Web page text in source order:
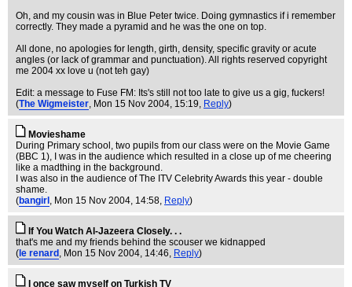
Oh, and my cousin was in Blue Peter twice. Doing gymnastics if i remember
correctly. They made a pyramid and he was the one on top.
All done, no apologies for length, girth, density, specific gravity or acute
angles (or lack of grammar and punctuation). All rights reserved copyright
me 2004 xx love u (not teh gay)
Edit: a message to Fuse FM: Its's still not too late to give us a gig, fuckers!
(The Wigmeister, Mon 15 Nov 2004, 15:19, Reply)
Movieshame
During Primary school, two pupils from our class were on the Movie Game
(BBC 1), I was in the audience which resulted in a close up of me cheering
like a madthing in the background.
I was also in the audience of The ITV Celebrity Awards this year - double
shame.
(bangirl , Mon 15 Nov 2004, 14:58, Reply)
If You Watch Al-Jazeera Closely. . .
that's me and my friends behind the scouser we kidnapped
( le renard , Mon 15 Nov 2004, 14:46, Reply)
I once saw myself on Turkish TV